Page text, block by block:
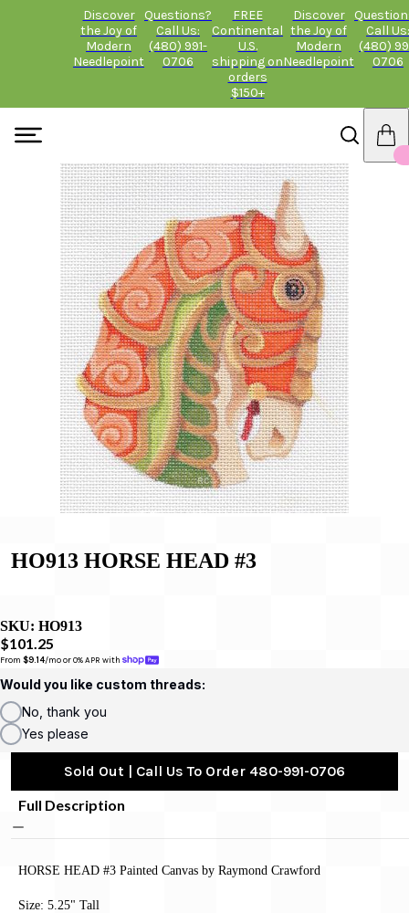
Discover
the Joy of
Modern
Needlepoint
Questions?
Call Us:
(480) 991-
0706
FREE
Continental
U.S.
shipping on
orders
$150+
Discover
the Joy of
Modern
Needlepoint
Call Us:
(480)
0706
HO913 HORSE HEAD #3
SKU: HO913
$101.25
From $9.14/mo or 0% APR with
Would you like custom threads:
No, thank you
Yes please
Sold Out | Call Us To Order 480-991-0706
Full Description
HORSE HEAD #3 Painted Canvas by Raymond Crawford
Size: 5.25" Tall